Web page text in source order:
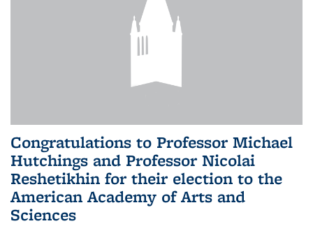
Congratulations to Professor Michael
Hutchings and Professor Nicolai
Reshetikhin for their election to the
American Academy of Arts and
Sciences